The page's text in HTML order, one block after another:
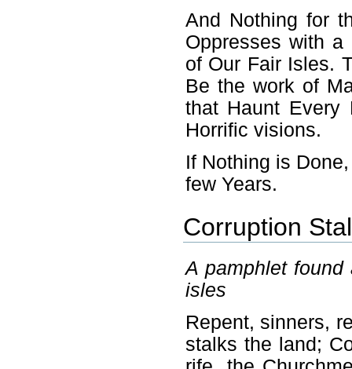
And Nothing for
Oppresses with
of Our Fair Isles.
Be the work of
that Haunt Every
Horrific visions.
If Nothing is
few Years.
Corruption
A pamphlet
isles
Repent, sinners,
stalks the land;